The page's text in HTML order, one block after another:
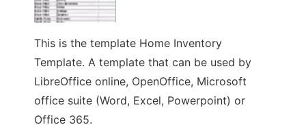
This is the template Home Inventory
Template. A template that can be used by
LibreOffice online, OpenOffice, Microsoft
office suite (Word, Excel, Powerpoint) or
Office 365.